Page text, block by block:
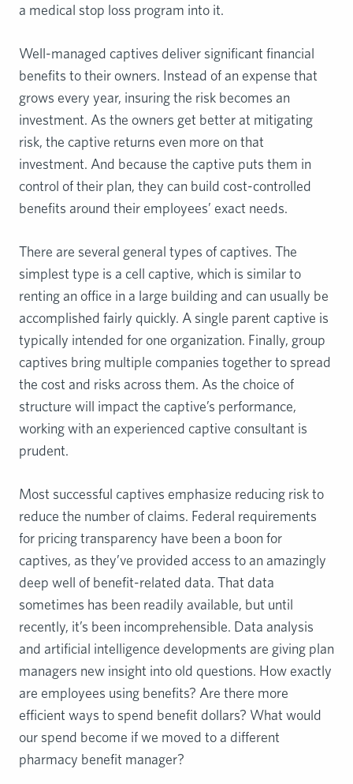
a medical stop loss program into it.
Well-managed captives deliver significant financial
benefits to their owners. Instead of an expense that
grows every year, insuring the risk becomes an
investment. As the owners get better at mitigating
risk, the captive returns even more on that
investment. And because the captive puts them in
control of their plan, they can build cost-controlled
benefits around their employees’ exact needs.
There are several general types of captives. The
simplest type is a cell captive, which is similar to
renting an office in a large building and can usually be
accomplished fairly quickly. A single parent captive is
typically intended for one organization. Finally, group
captives bring multiple companies together to spread
the cost and risks across them. As the choice of
structure will impact the captive’s performance,
working with an experienced captive consultant is
prudent.
Most successful captives emphasize reducing risk to
reduce the number of claims. Federal requirements
for pricing transparency have been a boon for
captives, as they’ve provided access to an amazingly
deep well of benefit-related data. That data
sometimes has been readily available, but until
recently, it’s been incomprehensible. Data analysis
and artificial intelligence developments are giving plan
managers new insight into old questions. How exactly
are employees using benefits? Are there more
efficient ways to spend benefit dollars? What would
our spend become if we moved to a different
pharmacy benefit manager?